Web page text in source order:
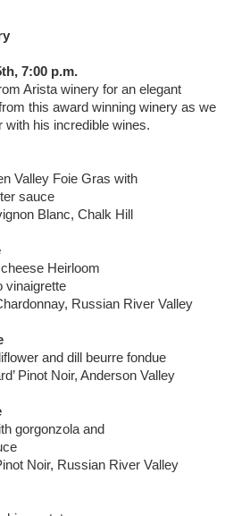
7:00 p.m.
Arista winery for an elegant
this award winning winery as we
with his incredible wines.
Valley Foie Gras with
sauce
Blanc, Chalk Hill
Heirloom
vinaigrette
Russian River Valley
and dill beurre fondue
Pinot Noir, Anderson Valley
gorgonzola and
Noir, Russian River Valley